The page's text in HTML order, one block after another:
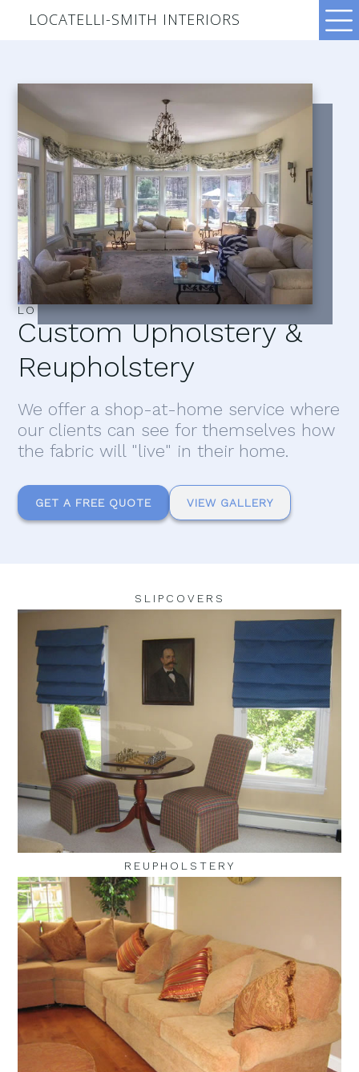
LOCATELLI-SMITH INTERIORS
LOCATELLI–SMITH INTERIORS
Custom Upholstery &
Reupholstery
We offer a shop-at-home service where
our clients can see for themselves how
the fabric will "live" in their home.
GET A FREE QUOTE VIEW GALLERY
SLIPCOVERS
REUPHOLSTERY